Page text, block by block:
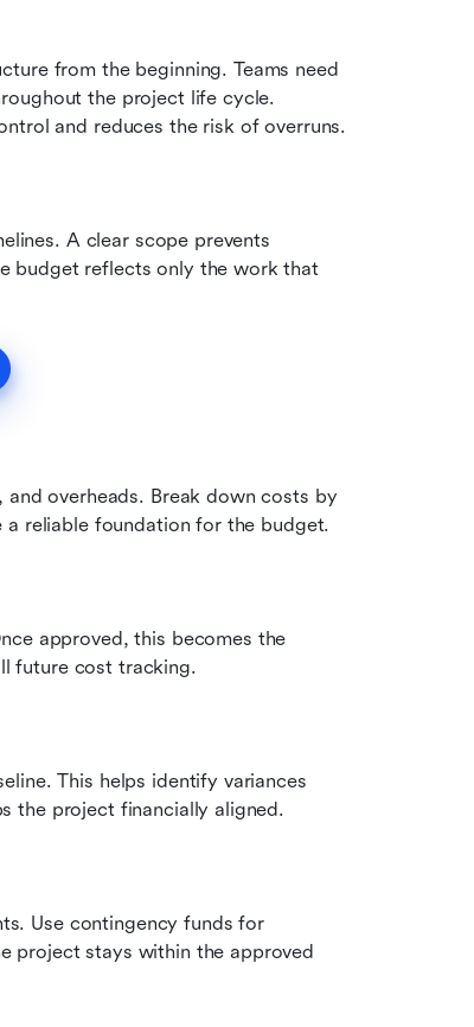
from the beginning. Teams need
the project life cycle.
and reduces the risk of overruns.
A clear scope prevents
budget reflects only the work that
overheads. Break down costs by
reliable foundation for the budget.
approved, this becomes the
future cost tracking.
This helps identify variances
the project financially aligned.
Use contingency funds for
project stays within the approved